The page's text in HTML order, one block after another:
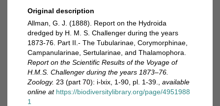
Original description
Allman, G. J. (1888). Report on the Hydroida
dredged by H. M. S. Challenger during the years
1873-76. Part II.- The Tubularinae, Corymorphinae,
Campanularinae, Sertularinae, and Thalamophora.
Report on the Scientific Results of the Voyage of
H.M.S. Challenger during the years 1873–76.
Zoology. 23 (part 70): i-lxix, 1-90, pl. 1-39.
available
online at https://biodiversitylibrary.org/page/4951988
1